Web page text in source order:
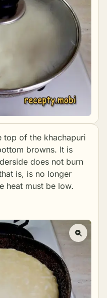
top of the khachapuri
browns. It is
does not burn
is, is no longer
heat must be low.